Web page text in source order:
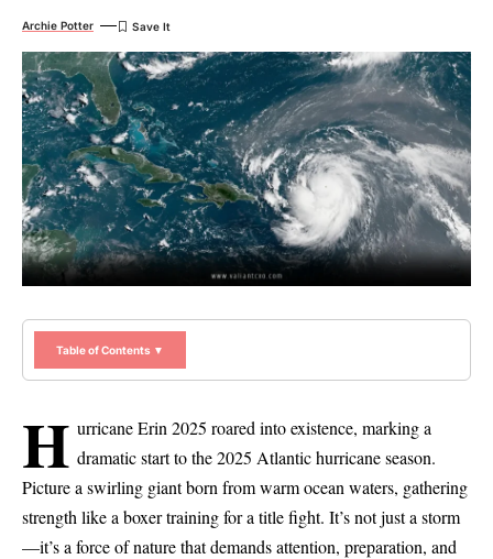
Archie Potter
Table of Contents ▼
H urricane Erin 2025 roared into existence, marking a
dramatic start to the 2025 Atlantic hurricane season.
Picture a swirling giant born from warm ocean waters, gathering
strength like a boxer training for a title fight. It’s not just a storm
—it’s a force of nature that demands attention, preparation, and